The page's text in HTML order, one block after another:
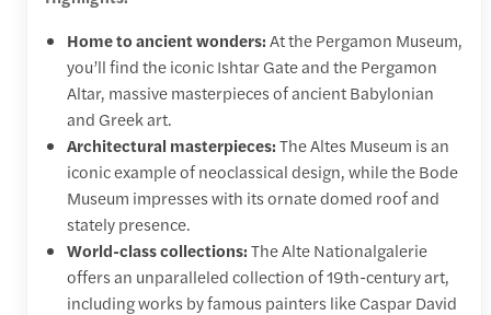
Home to ancient wonders:At the Pergamon Museum,
you’ll find the iconic Ishtar Gate and the Pergamon
Altar, massive masterpieces of ancient Babylonian
and Greek art.
Architectural masterpieces:The Altes Museum is an
iconic example of neoclassical design, while the Bode
Museum impresses with its ornate domed roof and
stately presence.
World-class collections:The Alte Nationalgalerie
offers an unparalleled collection of 19th-century art,
including works by famous painters like Caspar David